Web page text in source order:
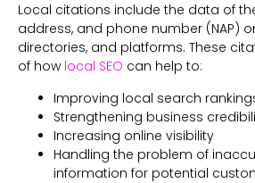
Local citations include the data of
address, and phone number (NAP)
directories, and platforms. These
of how local SEO can help to:
Improving local search
Strengthening business
Increasing online visibility
Handling the problem of
information for potential